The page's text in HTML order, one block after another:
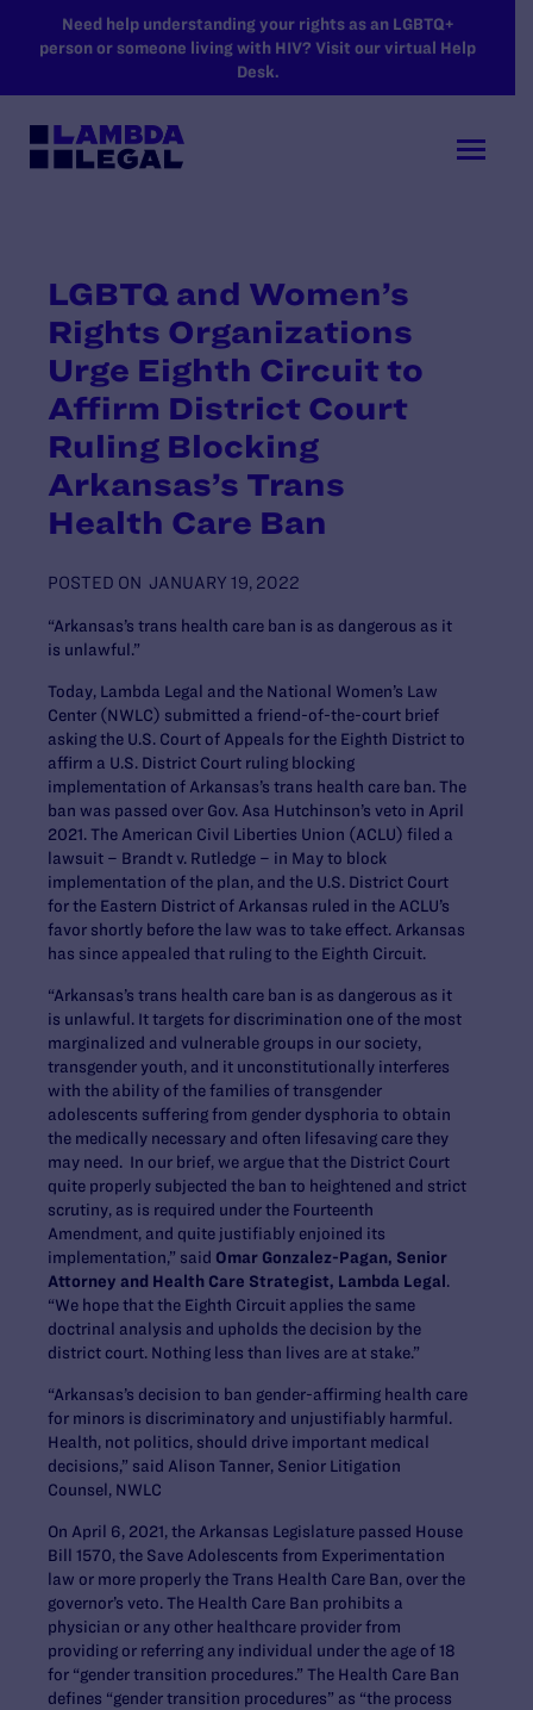
SKIP TO MAIN CONTENT
Need help understanding your rights as an LGBTQ+
person or someone living with HIV? Visit our virtual Help
Desk.
LGBTQ and Women’s
Rights Organizations
Urge Eighth Circuit to
Affirm District Court
Ruling Blocking
Arkansas’s Trans
Health Care Ban
POSTED ON JANUARY 19, 2022
“Arkansas’s trans health care ban is as dangerous as it
is unlawful.”
Today, Lambda Legal and the National Women’s Law
Center (NWLC) submitted a friend-of-the-court brief
asking the U.S. Court of Appeals for the Eighth District to
affirm a U.S. District Court ruling blocking
implementation of Arkansas’s trans health care ban. The
ban was passed over Gov. Asa Hutchinson’s veto in April
2021. The American Civil Liberties Union (ACLU) filed a
lawsuit – Brandt v. Rutledge – in May to block
implementation of the plan, and the U.S. District Court
for the Eastern District of Arkansas ruled in the ACLU’s
favor shortly before the law was to take effect. Arkansas
has since appealed that ruling to the Eighth Circuit.
“Arkansas’s trans health care ban is as dangerous as it
is unlawful. It targets for discrimination one of the most
marginalized and vulnerable groups in our society,
transgender youth, and it unconstitutionally interferes
with the ability of the families of transgender
adolescents suffering from gender dysphoria to obtain
the medically necessary and often lifesaving care they
may need. In our brief, we argue that the District Court
quite properly subjected the ban to heightened and strict
scrutiny, as is required under the Fourteenth
Amendment, and quite justifiably enjoined its
implementation,” said Omar Gonzalez-Pagan, Senior
Attorney and Health Care Strategist, Lambda Legal.
“We hope that the Eighth Circuit applies the same
doctrinal analysis and upholds the decision by the
district court. Nothing less than lives are at stake.”
“Arkansas’s decision to ban gender-affirming health care
for minors is discriminatory and unjustifiably harmful.
Health, not politics, should drive important medical
decisions,” said Alison Tanner, Senior Litigation
Counsel, NWLC
On April 6, 2021, the Arkansas Legislature passed House
Bill 1570, the Save Adolescents from Experimentation
law or more properly the Trans Health Care Ban, over the
governor’s veto. The Health Care Ban prohibits a
physician or any other healthcare provider from
providing or referring any individual under the age of 18
for “gender transition procedures.” The Health Care Ban
defines “gender transition procedures” as “the process